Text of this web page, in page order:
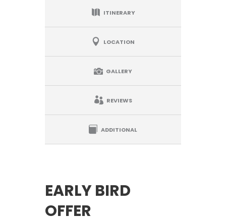
ITINERARY
LOCATION
GALLERY
REVIEWS
ADDITIONAL
EARLY BIRD
OFFER